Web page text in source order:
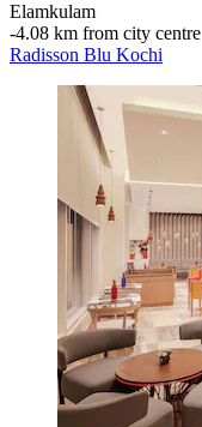
Elamkulam
‐4.08 km from city centre
Radisson Blu Kochi